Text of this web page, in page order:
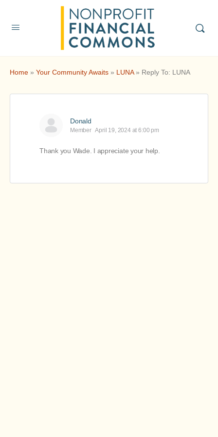
Home » Your Community Awaits » LUNA» Reply To: LUNA
Donald
Member April 19, 2024 at 6:00 pm
Thank you Wade. I appreciate your help.